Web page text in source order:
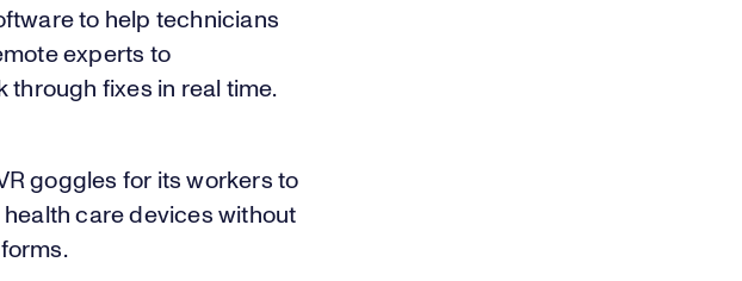
to help technicians
experts to
fixes in real time.
goggles for its workers to
care devices without